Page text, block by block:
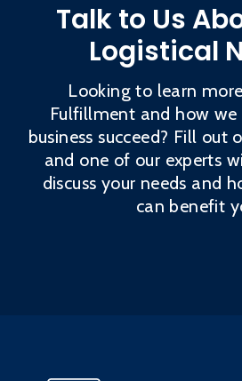
Talk to Us
Logistical
Looking to learn
Fulfillment and how we
business succeed? Fill out
and one of our experts
discuss your needs and
can benefit